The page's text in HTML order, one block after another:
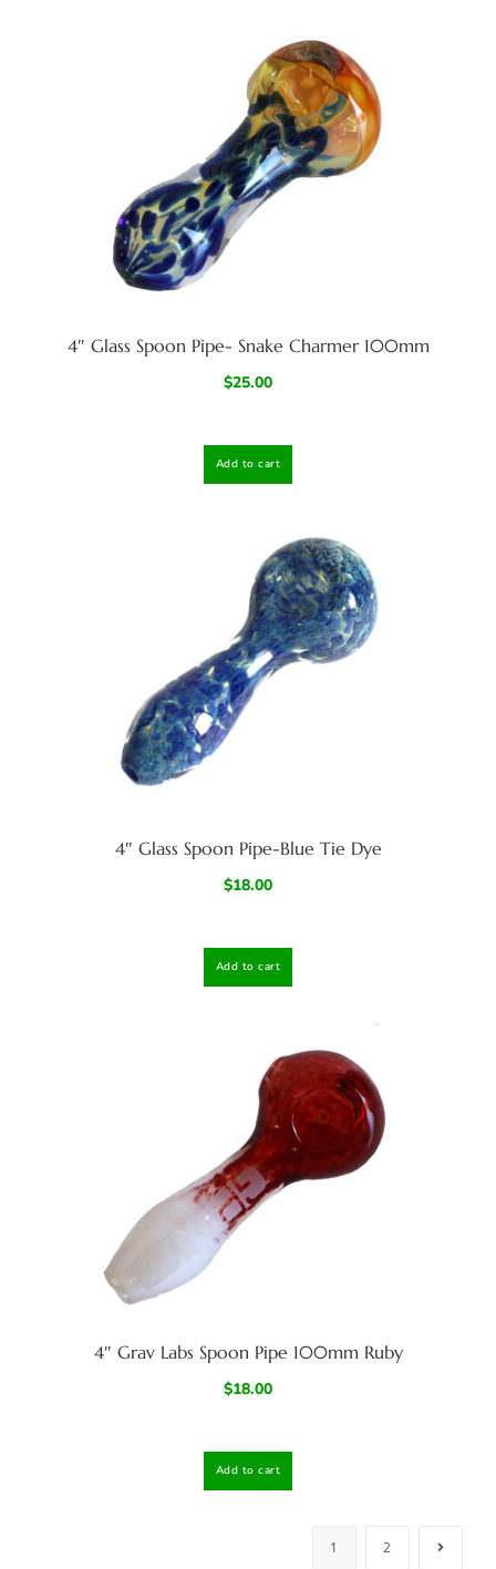
4″ Glass Spoon Pipe- Snake Charmer 100mm
$25.00
Add to cart
4″ Glass Spoon Pipe-Blue Tie Dye
$18.00
Add to cart
4″ Grav Labs Spoon Pipe 100mm Ruby
$18.00
Add to cart
1 2